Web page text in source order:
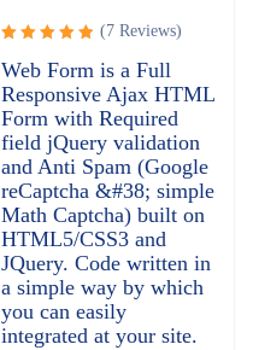
Rated
5.00out
of 5
(7 Reviews)
Web Form is a Full
Responsive Ajax HTML
Form with Required
field jQuery validation
and Anti Spam (Google
reCaptcha &#38; simple
Math Captcha) built on
HTML5/CSS3 and
JQuery. Code written in
a simple way by which
you can easily
integrated at your site.